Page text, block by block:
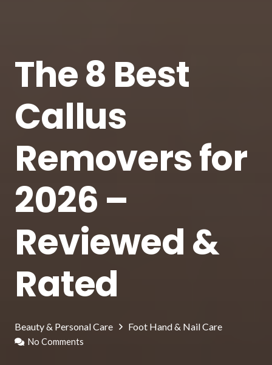
The 8 Best
Callus
Removers for
2026 –
Reviewed &
Rated
Beauty & Personal Care Foot Hand & Nail Care
No Comments